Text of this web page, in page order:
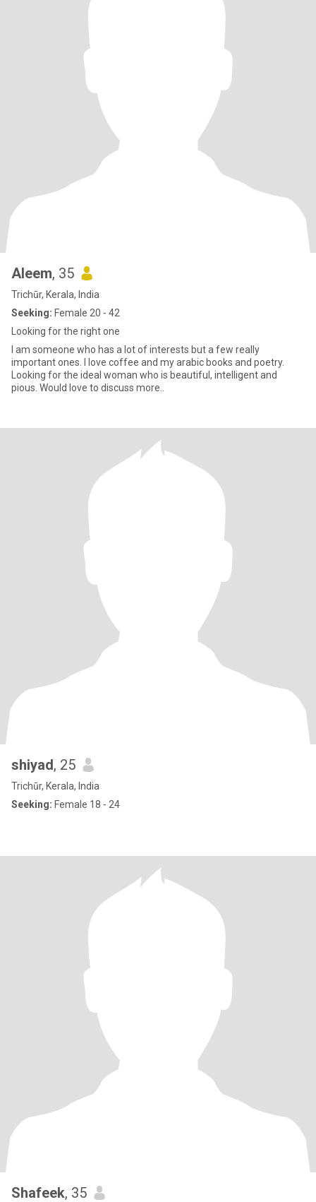
Aleem, 35
Trichūr, Kerala, India
Seeking: Female 20 - 42
Looking for the right one
I am someone who has a lot of interests but a few really
important ones. I love coffee and my arabic books and poetry.
Looking for the ideal woman who is beautiful, intelligent and
pious. Would love to discuss more..
shiyad, 25
Trichūr, Kerala, India
Seeking: Female 18 - 24
Shafeek, 35